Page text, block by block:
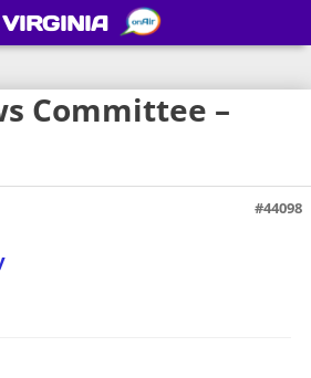
Committee –
#44098
VIRGINIA